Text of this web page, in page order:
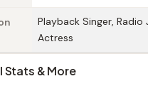
Playback Singer, Radio
Actress
Stats & More